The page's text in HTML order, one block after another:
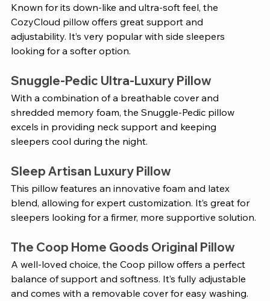
Known for its down-like and ultra-soft feel, the
CozyCloud pillow offers great support and
adjustability. It’s very popular with side sleepers
looking for a softer option.
Snuggle-Pedic Ultra-Luxury Pillow
With a combination of a breathable cover and
shredded memory foam, the Snuggle-Pedic pillow
excels in providing neck support and keeping
sleepers cool during the night.
Sleep Artisan Luxury Pillow
This pillow features an innovative foam and latex
blend, allowing for expert customization. It’s great for
sleepers looking for a firmer, more supportive solution.
The Coop Home Goods Original Pillow
A well-loved choice, the Coop pillow offers a perfect
balance of support and softness. It’s fully adjustable
and comes with a removable cover for easy washing.